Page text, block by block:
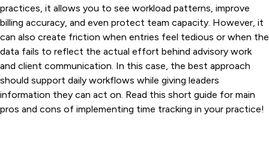
practices, it allows you to see workload patterns, improve
billing accuracy, and even protect team capacity. However, it
can also create friction when entries feel tedious or when the
data fails to reflect the actual effort behind advisory work
and client communication. In this case, the best approach
should support daily workflows while giving leaders
information they can act on. Read this short guide for main
pros and cons of implementing time tracking in your practice!